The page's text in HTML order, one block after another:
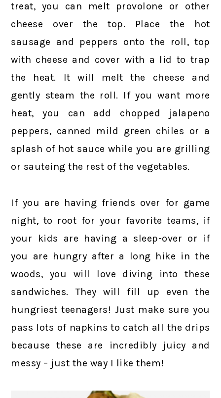
treat, you can melt provolone or other
cheese over the top. Place the hot
sausage and peppers onto the roll, top
with cheese and cover with a lid to trap
the heat. It will melt the cheese and
gently steam the roll. If you want more
heat, you can add chopped jalapeno
peppers, canned mild green chiles or a
splash of hot sauce while you are grilling
or sauteing the rest of the vegetables.
If you are having friends over for game
night, to root for your favorite teams, if
your kids are having a sleep-over or if
you are hungry after a long hike in the
woods, you will love diving into these
sandwiches. They will fill up even the
hungriest teenagers! Just make sure you
pass lots of napkins to catch all the drips
because these are incredibly juicy and
messy – just the way I like them!